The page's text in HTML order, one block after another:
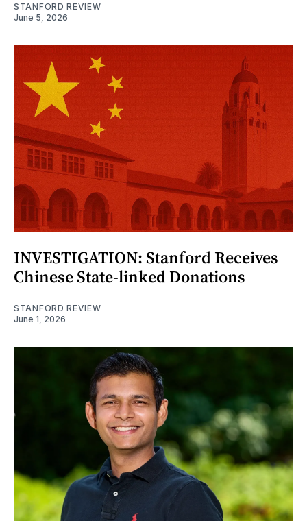
STANFORD REVIEW
June 5, 2026
INVESTIGATION: Stanford Receives
Chinese State-linked Donations
STANFORD REVIEW
June 1, 2026